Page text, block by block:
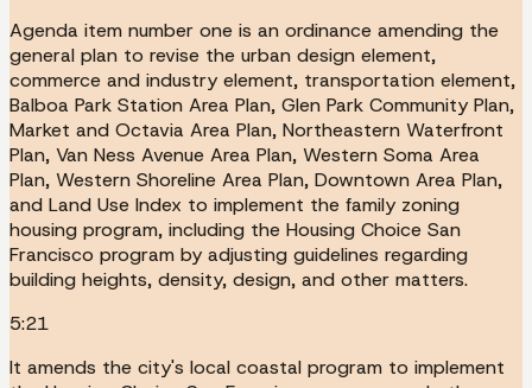
Agenda item number one is an ordinance amending the
general plan to revise the urban design element,
commerce and industry element, transportation element,
Balboa Park Station Area Plan, Glen Park Community Plan,
Market and Octavia Area Plan, Northeastern Waterfront
Plan, Van Ness Avenue Area Plan, Western Soma Area
Plan, Western Shoreline Area Plan, Downtown Area Plan,
and Land Use Index to implement the family zoning
housing program, including the Housing Choice San
Francisco program by adjusting guidelines regarding
building heights, density, design, and other matters.
5:21
It amends the city's local coastal program to implement